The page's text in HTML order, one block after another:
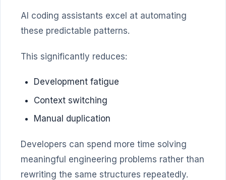
AI coding assistants excel at automating
these predictable patterns.
This significantly reduces:
Development fatigue
Context switching
Manual duplication
Developers can spend more time solving
meaningful engineering problems rather than
rewriting the same structures repeatedly.